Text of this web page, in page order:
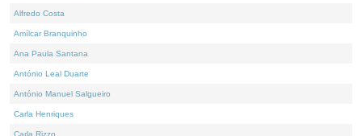
Alfredo Costa
Amílcar Branquinho
Ana Paula Santana
António Leal Duarte
António Manuel Salgueiro
Carla Henriques
Carla Rizzo